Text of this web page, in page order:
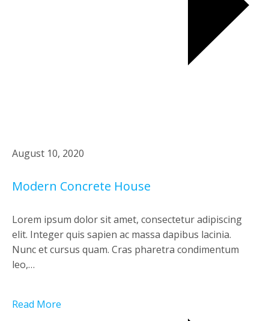
August 10, 2020
Modern Concrete House
Lorem ipsum dolor sit amet, consectetur adipiscing
elit. Integer quis sapien ac massa dapibus lacinia.
Nunc et cursus quam. Cras pharetra condimentum
leo,…
Read More